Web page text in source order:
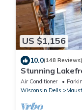
US $1,156
10.0(148 Reviews)
Stunning
Lake! Perfect
Air Conditioner
Wisconsin Dells